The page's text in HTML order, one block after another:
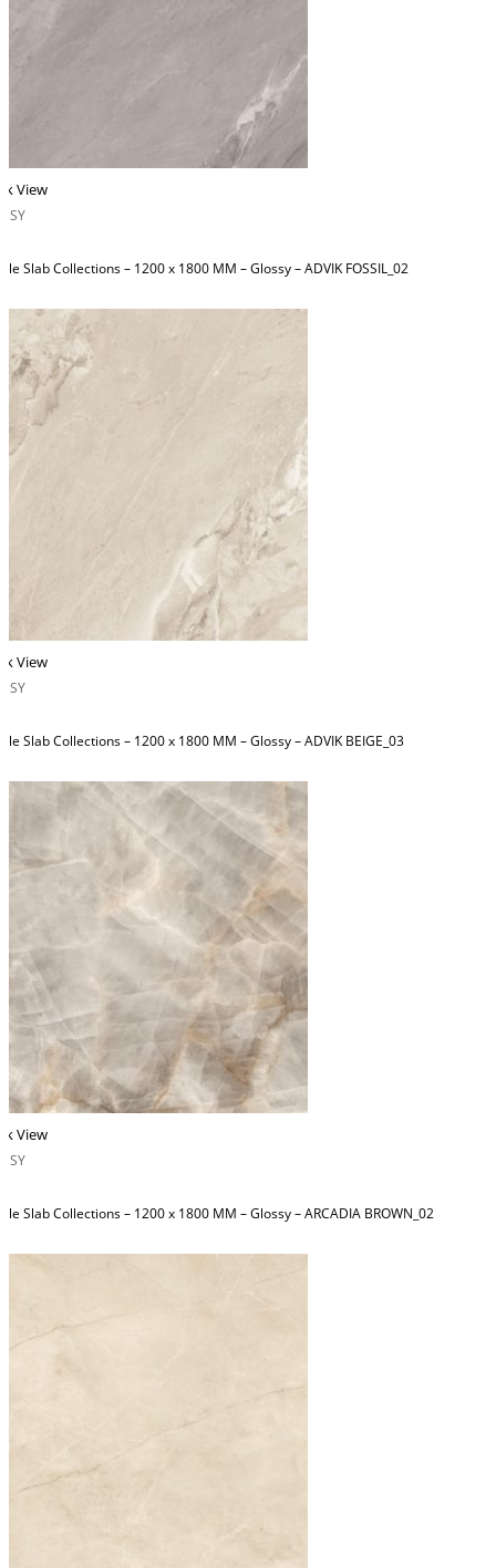
View
Slab Collections – 1200 x 1800 MM – Glossy – ADVIK FOSSIL_02
View
Slab Collections – 1200 x 1800 MM – Glossy – ADVIK BEIGE_03
View
Slab Collections – 1200 x 1800 MM – Glossy – ARCADIA BROWN_02